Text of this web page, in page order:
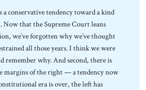
a conservative tendency toward a kind
Now that the Supreme Court leans
we’ve forgotten why we’ve thought
all those years. I think we were
remember why. And second, there is
margins of the right — a tendency now
era is over, the left has